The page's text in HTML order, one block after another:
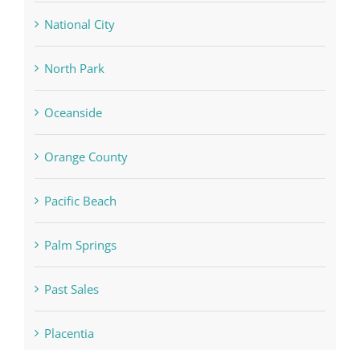
National City
North Park
Oceanside
Orange County
Pacific Beach
Palm Springs
Past Sales
Placentia